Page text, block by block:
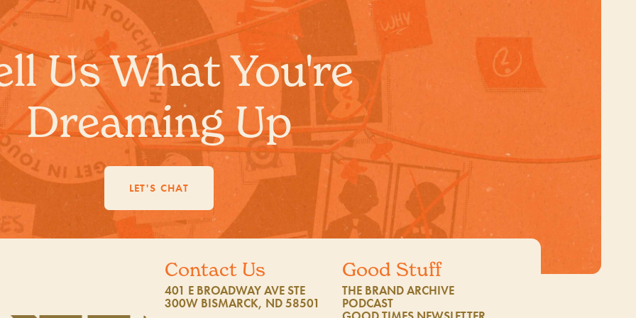
Us What You're
Dreaming Up
LET'S CHAT
Contact Us
401 E BROADWAY AVE STE
300W BISMARCK, ND 58501
Good Stuff
THE BRAND ARCHIVE
PODCAST